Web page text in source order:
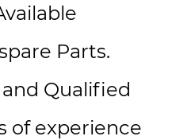
Parts.
Qualified
of experience